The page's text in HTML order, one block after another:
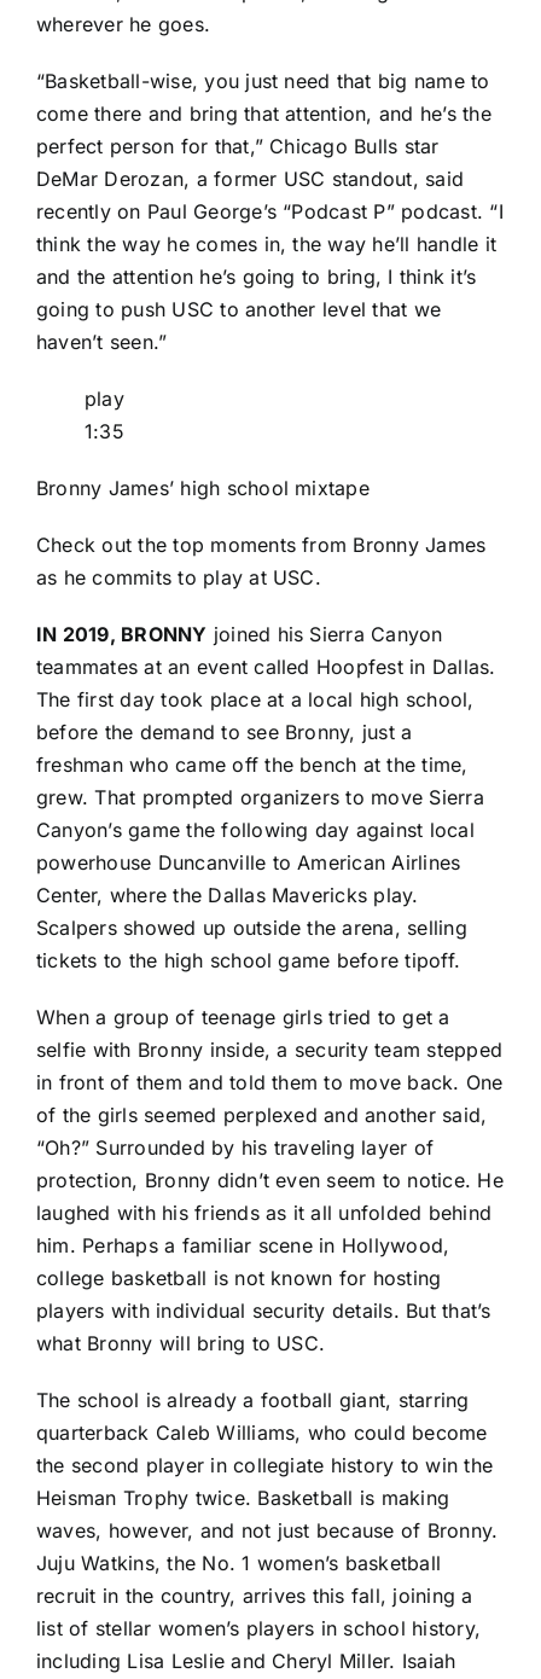
wherever he goes.
“Basketball-wise, you just need that big name to
come there and bring that attention, and he’s the
perfect person for that,” Chicago Bulls star
DeMar Derozan, a former USC standout, said
recently on Paul George’s “Podcast P” podcast. “I
think the way he comes in, the way he’ll handle it
and the attention he’s going to bring, I think it’s
going to push USC to another level that we
haven’t seen.”
play
1:35
Bronny James’ high school mixtape
Check out the top moments from Bronny James
as he commits to play at USC.
IN 2019, BRONNY joined his Sierra Canyon
teammates at an event called Hoopfest in Dallas.
The first day took place at a local high school,
before the demand to see Bronny, just a
freshman who came off the bench at the time,
grew. That prompted organizers to move Sierra
Canyon’s game the following day against local
powerhouse Duncanville to American Airlines
Center, where the Dallas Mavericks play.
Scalpers showed up outside the arena, selling
tickets to the high school game before tipoff.
When a group of teenage girls tried to get a
selfie with Bronny inside, a security team stepped
in front of them and told them to move back. One
of the girls seemed perplexed and another said,
“Oh?” Surrounded by his traveling layer of
protection, Bronny didn’t even seem to notice. He
laughed with his friends as it all unfolded behind
him. Perhaps a familiar scene in Hollywood,
college basketball is not known for hosting
players with individual security details. But that’s
what Bronny will bring to USC.
The school is already a football giant, starring
quarterback Caleb Williams, who could become
the second player in collegiate history to win the
Heisman Trophy twice. Basketball is making
waves, however, and not just because of Bronny.
Juju Watkins, the No. 1 women’s basketball
recruit in the country, arrives this fall, joining a
list of stellar women’s players in school history,
including Lisa Leslie and Cheryl Miller. Isaiah